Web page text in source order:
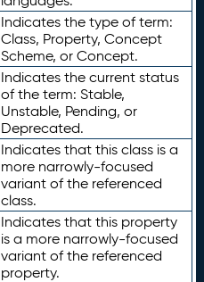
Indicates the type of term:
Class, Property, Concept
Scheme, or Concept.
Indicates the current status
of the term: Stable,
Unstable, Pending, or
Deprecated.
Indicates that this class is a
more narrowly-focused
variant of the referenced
class.
Indicates that this property
is a more narrowly-focused
variant of the referenced
property.